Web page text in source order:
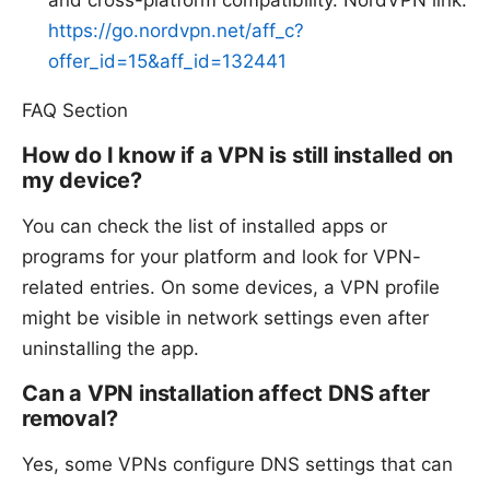
https://go.nordvpn.net/aff_c?
offer_id=15&aff_id=132441
FAQ Section
How do I know if a VPN is still installed on
my device?
You can check the list of installed apps or
programs for your platform and look for VPN-
related entries. On some devices, a VPN profile
might be visible in network settings even after
uninstalling the app.
Can a VPN installation affect DNS after
removal?
Yes, some VPNs configure DNS settings that can